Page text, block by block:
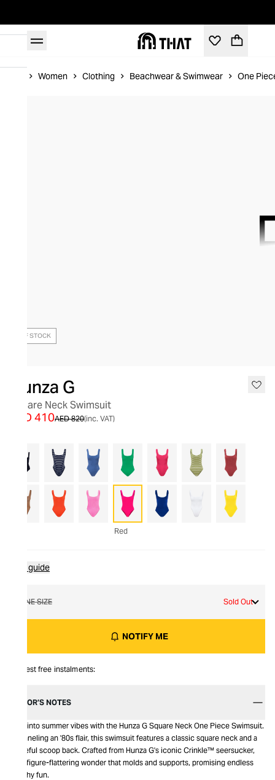
Women Clothing Beachwear & Swimwear One
OUT OF STOCK
Hunza G
Square Neck Swimsuit
AED 820
AED 410 (inc. VAT)
Red
Size guide
ONE SIZE Sold Out
NOTIFY ME
Interest free instalments:
EDITOR’S NOTES
Dive into summer vibes with the Hunza G Square Neck One Piece Swimsuit.
Channeling an '80s flair, this swimsuit features a classic square neck and a
graceful scoop back. Crafted from Hunza G's iconic Crinkle™ seersucker,
it's a figure-flattering wonder that molds and supports, promising endless
beachy fun.